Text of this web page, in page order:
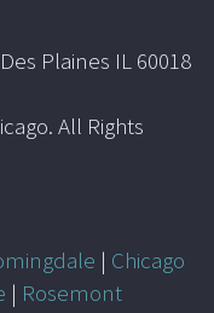
Plaines IL 60018
All Rights
| Chicago
| Rosemont